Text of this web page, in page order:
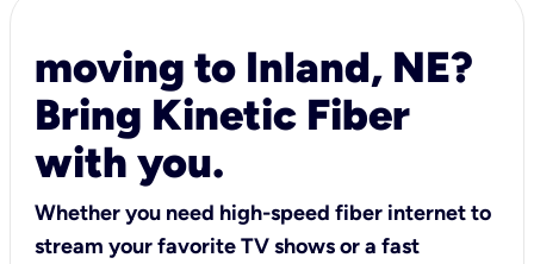
moving to Inland, NE?
Bring Kinetic Fiber
with you.
Whether you need high-speed fiber internet to
stream your favorite TV shows or a fast